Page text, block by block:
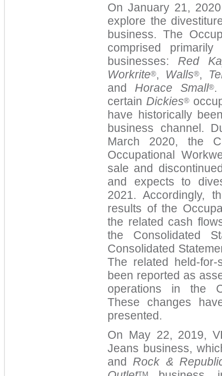
On January 21,
explore the
business. The
comprised
businesses: Red
Workrite®, Walls®,
and Horace Small®.
certain Dickies®
have historically
business channel.
March 2020, the
Occupational
sale and
and expects to
2021. Accordingly,
results of the
the related cash
the Consolidated
Consolidated
The related held-
been reported as
operations in the
These changes
presented.
On May 22, 2019,
Jeans business,
and Rock &
TM